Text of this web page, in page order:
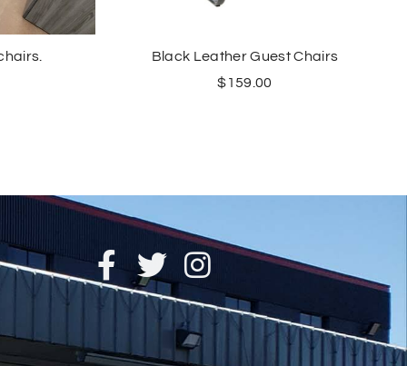
Black Leather Guest Chairs
$159.00